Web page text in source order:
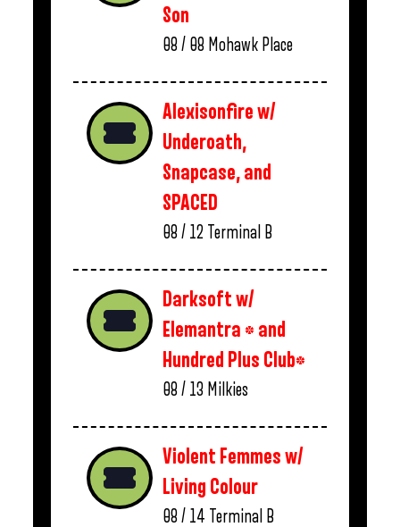
Son
08 / 08 Mohawk Place
Alexisonfire w/
Underoath,
Snapcase, and
SPACED
08 / 12 Terminal B
Darksoft w/
Elemantra * and
Hundred Plus Club*
08 / 13 Milkies
Violent Femmes w/
Living Colour
08 / 14 Terminal B